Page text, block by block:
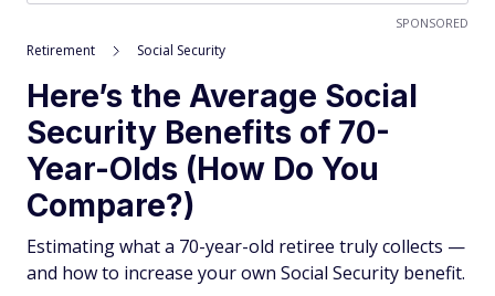
SPONSORED
Retirement Social Security
Here’s the Average Social
Security Benefits of 70-
Year-Olds (How Do You
Compare?)
Estimating what a 70-year-old retiree truly collects —
and how to increase your own Social Security benefit.